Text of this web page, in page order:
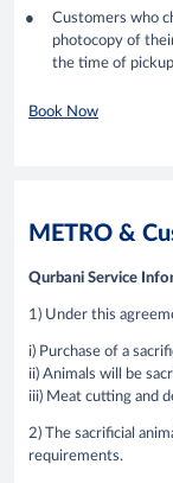
Customers who
photocopy of
the time of
Book Now
METRO &
Qurbani Service
1) Under this
i) Purchase of a
ii) Animals will be
iii) Meat cutting and
2) The sacrificial
requirements.